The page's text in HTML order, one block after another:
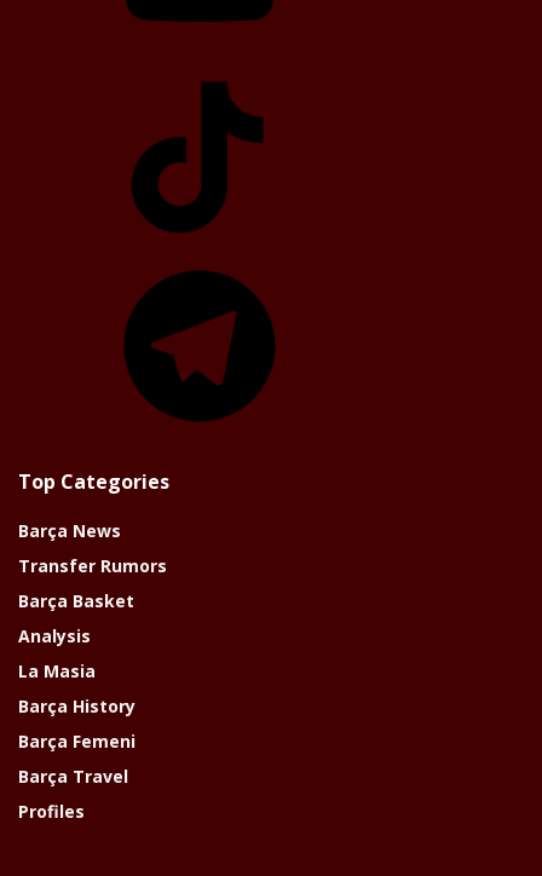
Top Categories
Barça News
Transfer Rumors
Barça Basket
Analysis
La Masia
Barça History
Barça Femeni
Barça Travel
Profiles